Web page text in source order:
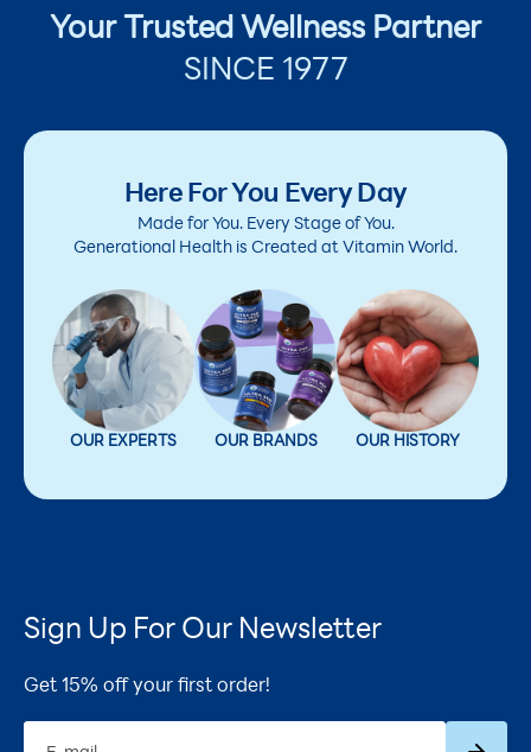
Your Trusted Wellness Partner
SINCE 1977
Here For You Every Day
Made for You. Every Stage of You.
Generational Health is Created at Vitamin World.
OUR EXPERTS OUR BRANDS OUR HISTORY
Sign Up For Our Newsletter
Get 15% off your first order!